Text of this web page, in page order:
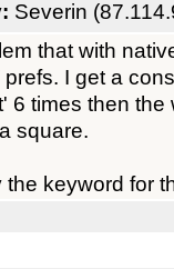
Severin
that with
I get a
6 times then
square.
keyword for